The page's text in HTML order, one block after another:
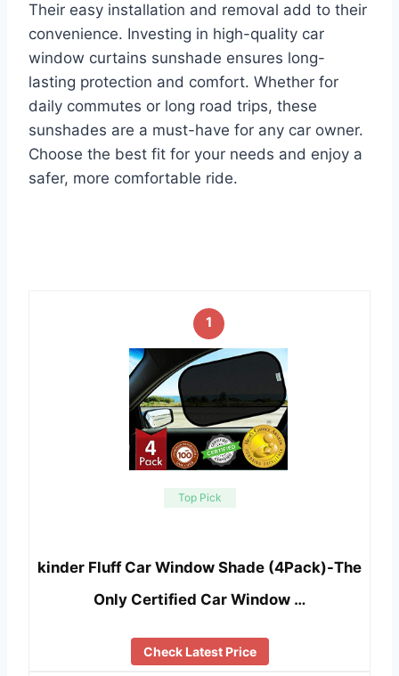
Their easy installation and removal add to their
convenience. Investing in high-quality car
window curtains sunshade ensures long-
lasting protection and comfort. Whether for
daily commutes or long road trips, these
sunshades are a must-have for any car owner.
Choose the best fit for your needs and enjoy a
safer, more comfortable ride.
1
Top Pick
kinder Fluff Car Window Shade (4Pack)-The
Only Certified Car Window …
Check Latest Price